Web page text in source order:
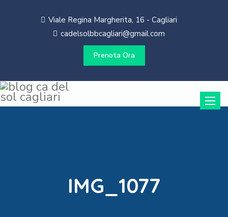
Viale Regina Margherita, 16 - Cagliari
cadelsolbbcagliari@gmail.com
Prenota Ora
Toggle
IMG_1077